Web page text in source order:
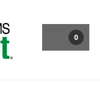
0